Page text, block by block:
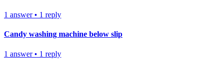
1 answer• 1 reply
Candy washing machine below slip
1 answer• 1 reply